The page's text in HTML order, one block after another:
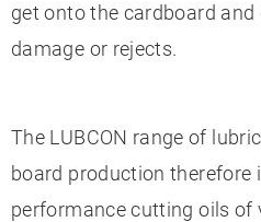
get onto the cardboard
damage or rejects.
The LUBCON range of
board production therefore
performance cutting oils of